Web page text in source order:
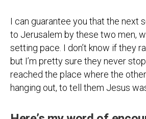
I can guarantee you that the next
to Jerusalem by these two men,
setting pace. I don’t know if they
but I’m pretty sure they never
reached the place where the
hanging out, to tell them Jesus